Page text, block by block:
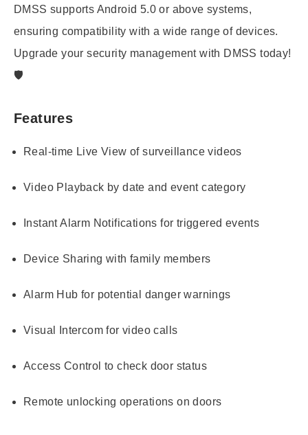
DMSS supports Android 5.0 or above systems,
ensuring compatibility with a wide range of devices.
Upgrade your security management with DMSS today!
🛡️
Features
Real-time Live View of surveillance videos
Video Playback by date and event category
Instant Alarm Notifications for triggered events
Device Sharing with family members
Alarm Hub for potential danger warnings
Visual Intercom for video calls
Access Control to check door status
Remote unlocking operations on doors